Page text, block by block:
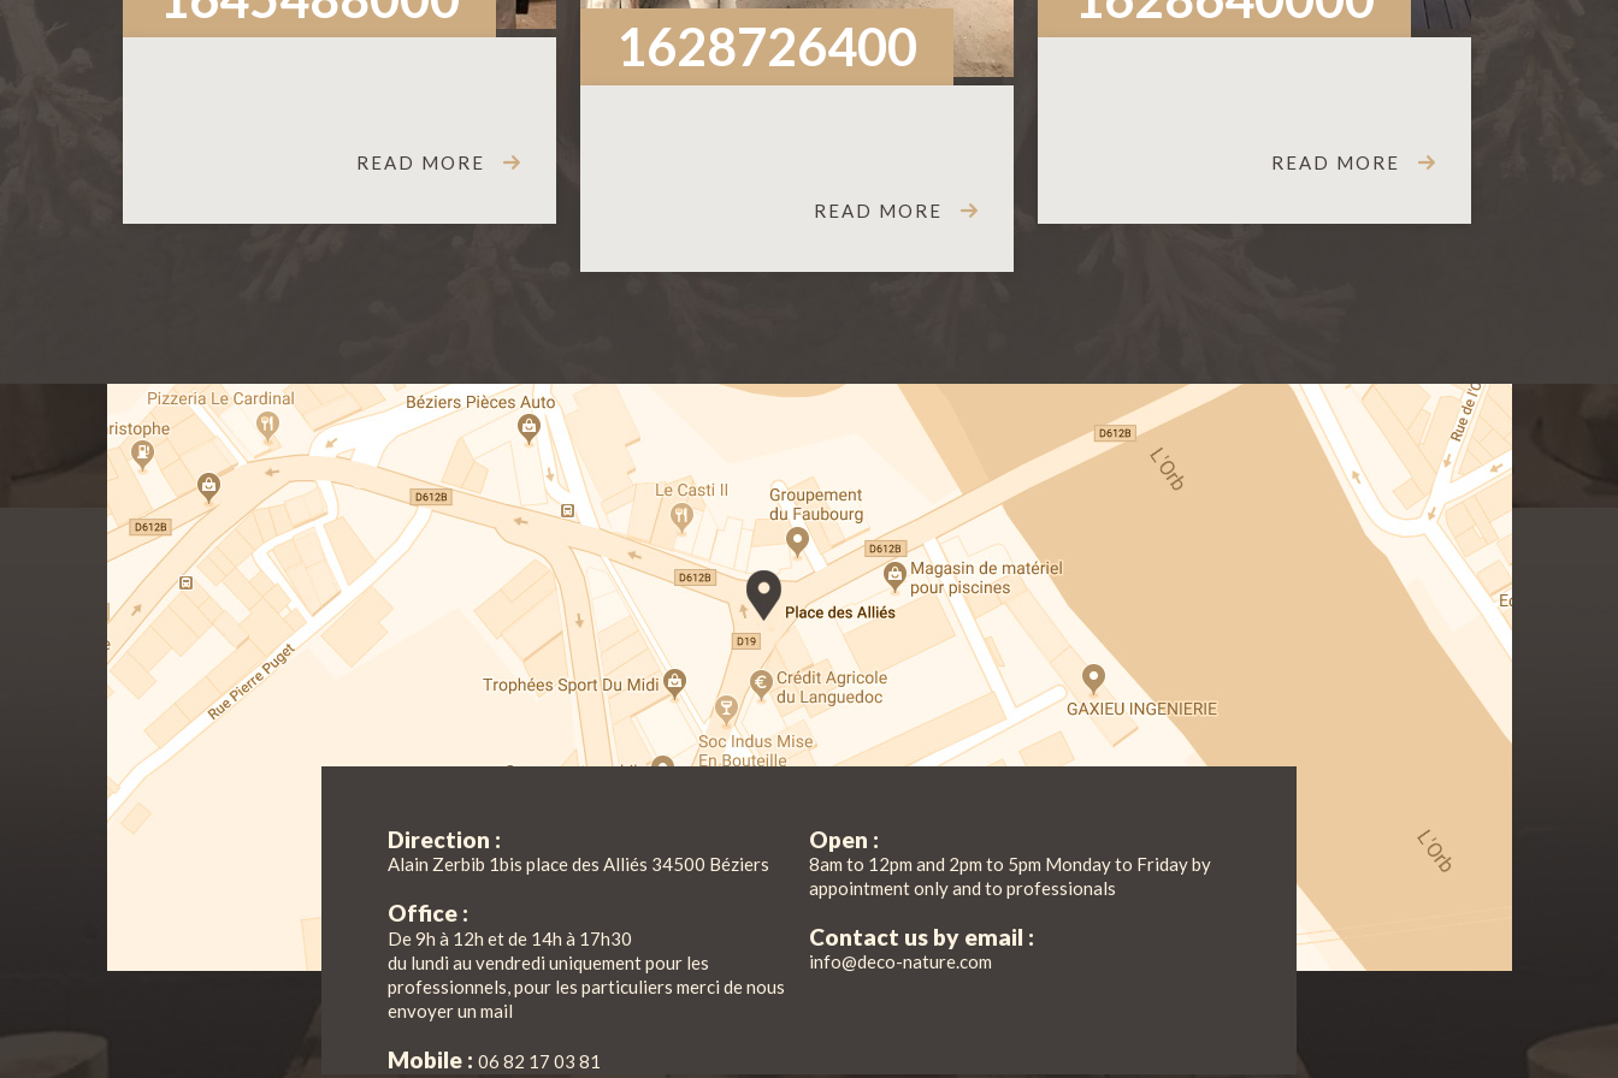
READ MORE
1628726400
READ MORE
READ MORE
Direction :
Alain Zerbib 1bis place des Alliés 34500 Béziers
Office :
De 9h à 12h et de 14h à 17h30
du lundi au vendredi uniquement pour les
professionnels, pour les particuliers merci de nous
envoyer un mail
Mobile : 06 82 17 03 81
Open :
8am to 12pm and 2pm to 5pm Monday to Friday by
appointment only and to professionals
Contact us by email :
info@deco-nature.com